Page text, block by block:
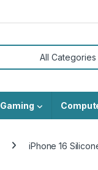
Gaming
iPhone 16